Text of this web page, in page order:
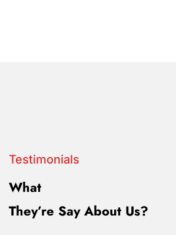
Testimonials
What
They’re Say About Us?